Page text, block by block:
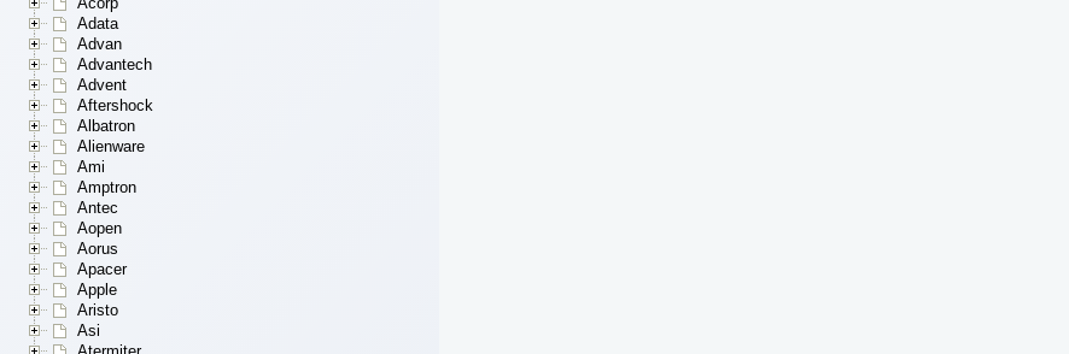
Adata
Advan
Advantech
Advent
Aftershock
Albatron
Alienware
Ami
Amptron
Antec
Aopen
Aorus
Apacer
Apple
Aristo
Asi